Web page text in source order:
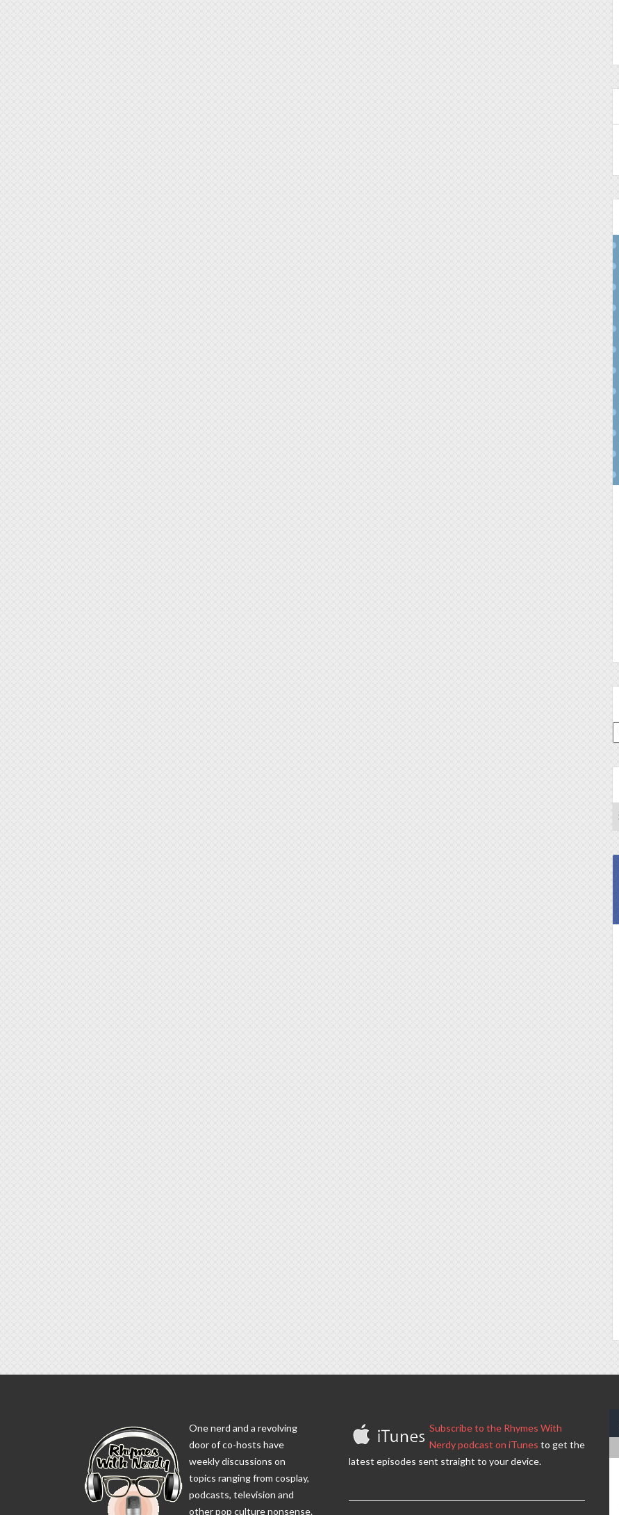
One nerd and a revolving
door of co-hosts have
weekly discussions on
topics ranging from cosplay,
podcasts, television and
other pop culture nonsense.
Subscribe to the Rhymes With
Nerdy podcast on iTunes to get the
latest episodes sent straight to your device.